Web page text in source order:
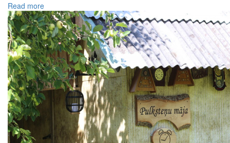
Read more